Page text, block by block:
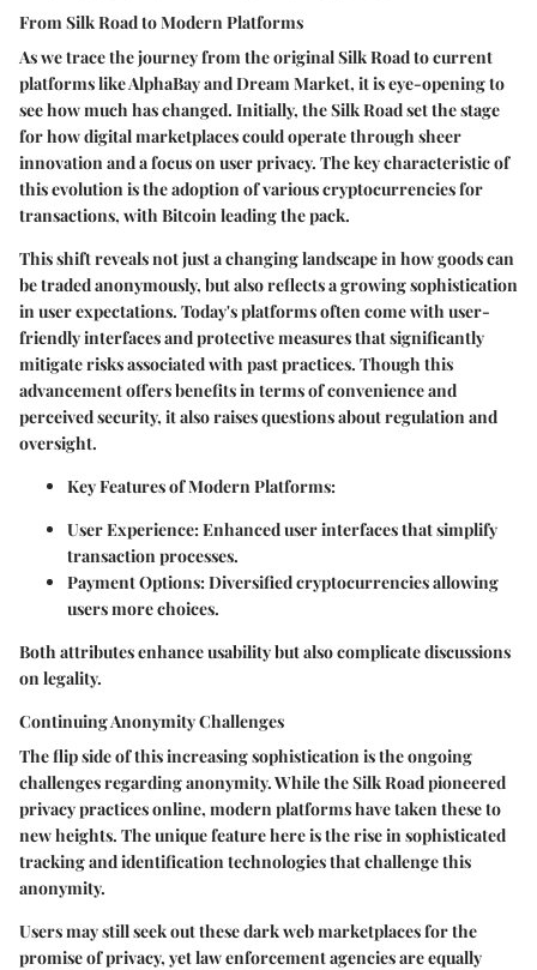
From Silk Road to Modern Platforms
As we trace the journey from the original Silk Road to current
platforms like AlphaBay and Dream Market, it is eye-opening to
see how much has changed. Initially, the Silk Road set the stage
for how digital marketplaces could operate through sheer
innovation and a focus on user privacy. The key characteristic of
this evolution is the adoption of various cryptocurrencies for
transactions, with Bitcoin leading the pack.
This shift reveals not just a changing landscape in how goods can
be traded anonymously, but also reflects a growing sophistication
in user expectations. Today's platforms often come with user-
friendly interfaces and protective measures that significantly
mitigate risks associated with past practices. Though this
advancement offers benefits in terms of convenience and
perceived security, it also raises questions about regulation and
oversight.
Key Features of Modern Platforms:
User Experience:Enhanced user interfaces that simplify
transaction processes.
Payment Options:Diversified cryptocurrencies allowing
users more choices.
Both attributes enhance usability but also complicate discussions
on legality.
Continuing Anonymity Challenges
The flip side of this increasing sophistication is the ongoing
challenges regarding anonymity. While the Silk Road pioneered
privacy practices online, modern platforms have taken these to
new heights. The unique feature here is the rise in sophisticated
tracking and identification technologies that challenge this
anonymity.
Users may still seek out these dark web marketplaces for the
promise of privacy, yet law enforcement agencies are equally